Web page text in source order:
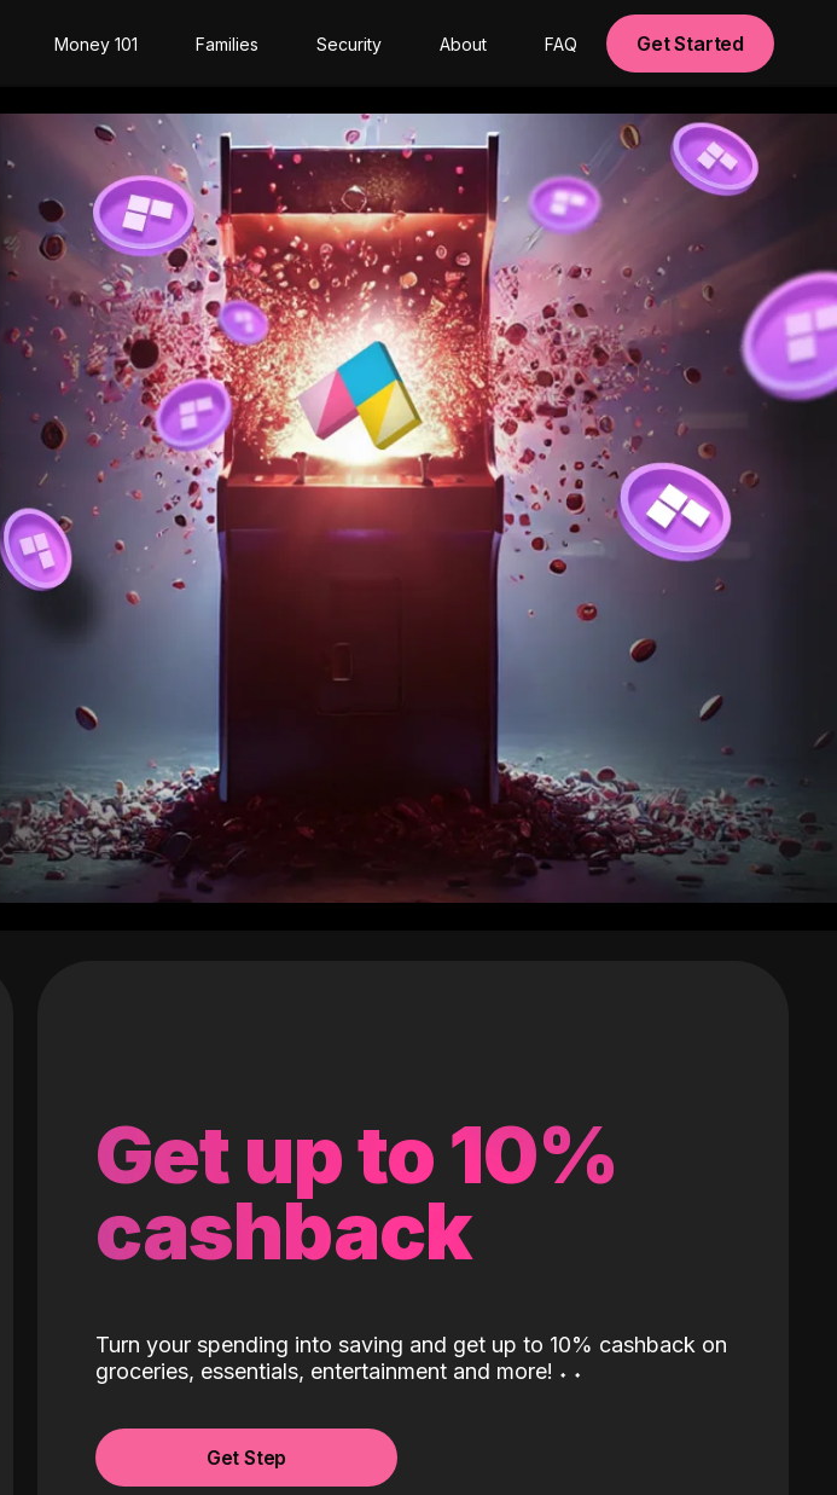
Money 101 Families Security About FAQ Get Started
Get up to 10%
cashback
Turn your spending into saving and get up to 10% cashback on
groceries, essentials, entertainment and more! ˖ ˖
Get Step